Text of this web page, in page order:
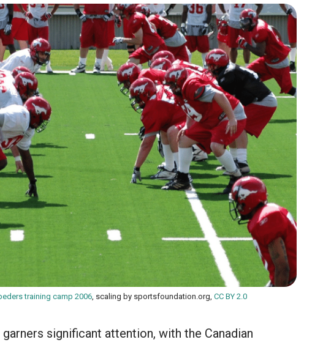
training camp 2006, scaling by sportsfoundation.org, CC BY 2.0
significant attention, with the Canadian